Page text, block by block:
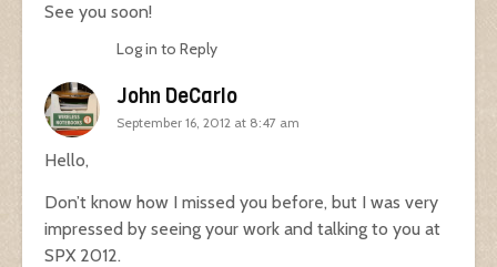
See you soon!
Log in to Reply
John DeCarlo
September 16, 2012 at 8:47 am
Hello,
Don’t know how I missed you before, but I was very
impressed by seeing your work and talking to you at
SPX 2012.